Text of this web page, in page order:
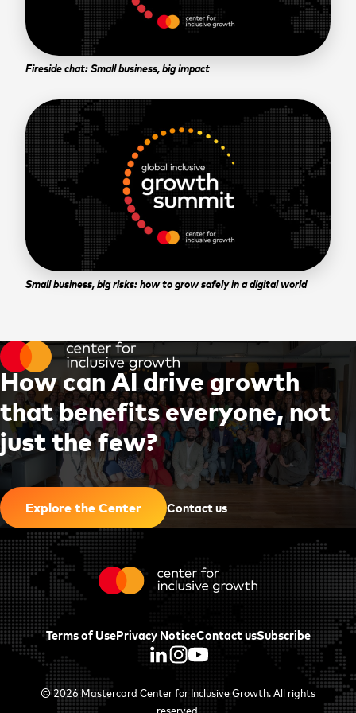
Fireside chat: Small business, big impact
Small business, big risks: how to grow safely in a digital world
How can AIdrive growth
thatbenefitseveryone,not
justthefew?|
Explore the Center Contact us
Terms of UsePrivacy NoticeContact usSubscribe
© 2026Mastercard Center for Inclusive Growth. All rights
reserved.